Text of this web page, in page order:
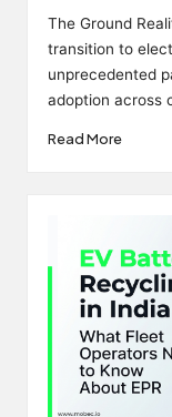
by
The Ground
transition to
unprecedented
adoption across
Read More